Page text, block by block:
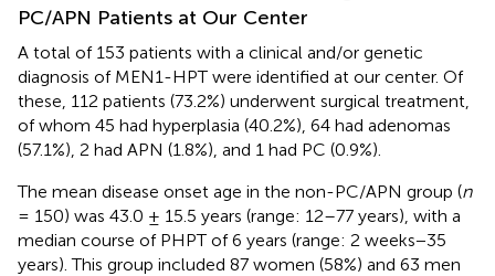
PC/APN Patients at Our Center
A total of 153 patients with a clinical and/or genetic
diagnosis of MEN1-HPT were identified at our center. Of
these, 112 patients (73.2%) underwent surgical treatment,
of whom 45 had hyperplasia (40.2%), 64 had adenomas
(57.1%), 2 had APN (1.8%), and 1 had PC (0.9%).
The mean disease onset age in the non-PC/APN group (n
= 150) was 43.0 ± 15.5 years (range: 12–77 years), with a
median course of PHPT of 6 years (range: 2 weeks−35
years). This group included 87 women (58%) and 63 men